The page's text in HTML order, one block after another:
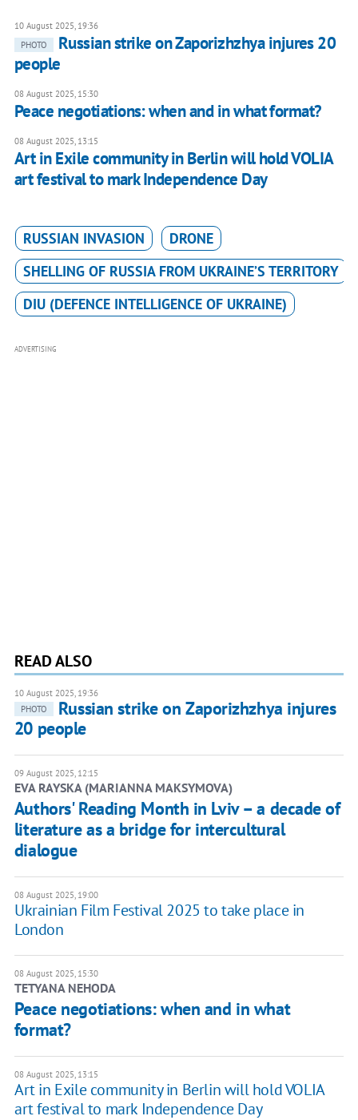
10 August 2025, 19:36
PHOTO
Russian strike on Zaporizhzhya injures 20
people
08 August 2025, 15:30
Peace negotiations: when and in what format?
08 August 2025, 13:15
Art in Exile community in Berlin will hold VOLIA
art festival to mark Independence Day
RUSSIAN INVASION
DRONE
SHELLING OF RUSSIA FROM UKRAINE’S TERRITORY
DIU (DEFENCE INTELLIGENCE OF UKRAINE)
ADVERTISING
READ ALSO
10 August 2025, 19:36
PHOTO
Russian strike on Zaporizhzhya injures
20 people
09 August 2025, 12:15
EVA RAYSKA (MARIANNA MAKSYMOVA)
Authors' Reading Month in Lviv – a decade of
literature as a bridge for intercultural
dialogue
08 August 2025, 19:00
Ukrainian Film Festival 2025 to take place in
London
08 August 2025, 15:30
TETYANA NEHODA
Peace negotiations: when and in what
format?
08 August 2025, 13:15
Art in Exile community in Berlin will hold VOLIA
art festival to mark Independence Day